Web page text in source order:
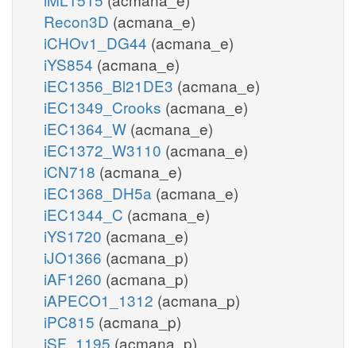
Recon3D (acmana_e)
iCHOv1_DG44 (acmana_e)
iYS854 (acmana_e)
iEC1356_Bl21DE3 (acmana_e)
iEC1349_Crooks (acmana_e)
iEC1364_W (acmana_e)
iEC1372_W3110 (acmana_e)
iCN718 (acmana_e)
iEC1368_DH5a (acmana_e)
iEC1344_C (acmana_e)
iYS1720 (acmana_e)
iJO1366 (acmana_p)
iAF1260 (acmana_p)
iAPECO1_1312 (acmana_p)
iPC815 (acmana_p)
iSF_1195 (acmana_p)